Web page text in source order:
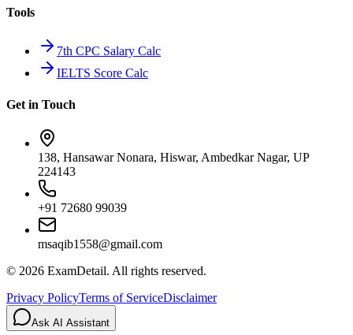
Tools
7th CPC Salary Calc
IELTS Score Calc
Get in Touch
138, Hansawar Nonara, Hiswar, Ambedkar Nagar, UP
224143
+91 72680 99039
msaqib1558@gmail.com
© 2026 ExamDetail. All rights reserved.
Privacy PolicyTerms of ServiceDisclaimer
Ask AI Assistant